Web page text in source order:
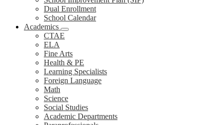
Dual Enrollment
School Calendar
Academics
CTAE
ELA
Fine Arts
Health & PE
Learning Specialists
Foreign Language
Math
Science
Social Studies
Academic Departments